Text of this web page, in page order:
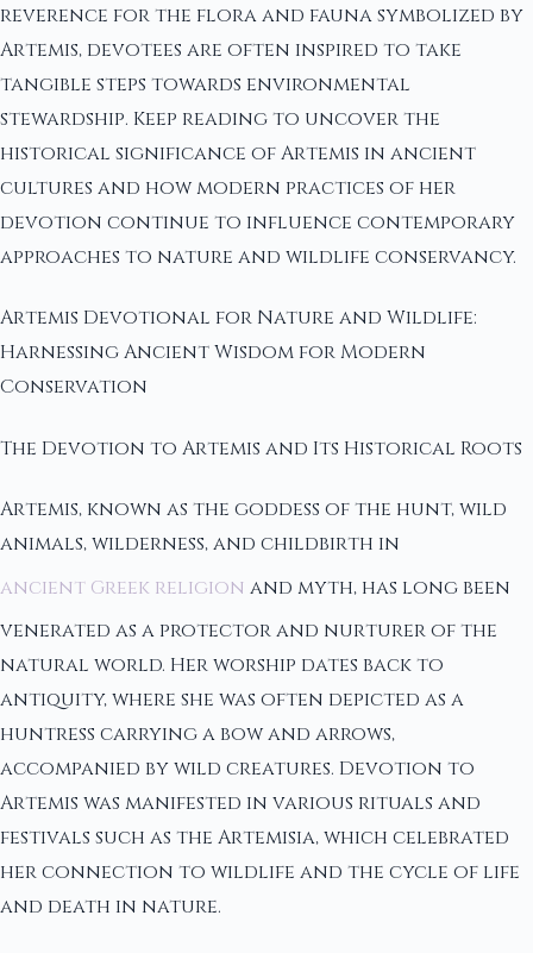
reverence for the flora and fauna symbolized by
Artemis, devotees are often inspired to take
tangible steps towards environmental
stewardship. Keep reading to uncover the
historical significance of Artemis in ancient
cultures and how modern practices of her
devotion continue to influence contemporary
approaches to nature and wildlife conservancy.
Artemis Devotional for Nature and Wildlife:
Harnessing Ancient Wisdom for Modern
Conservation
The Devotion to Artemis and Its Historical Roots
Artemis, known as the goddess of the hunt, wild
animals, wilderness, and childbirth in
ancient Greek religion and myth, has long been
venerated as a protector and nurturer of the
natural world. Her worship dates back to
antiquity, where she was often depicted as a
huntress carrying a bow and arrows,
accompanied by wild creatures. Devotion to
Artemis was manifested in various rituals and
festivals such as the Artemisia, which celebrated
her connection to wildlife and the cycle of life
and death in nature.